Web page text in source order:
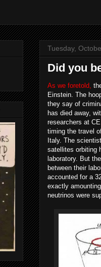
Tuesday,
Did you
As we foretold,
Einstein. The
they say of
has died away,
researchers at
timing the travel
Italy. The
satellites orbiting
laboratory. But
between their
accounted for a
exactly
neutrinos were